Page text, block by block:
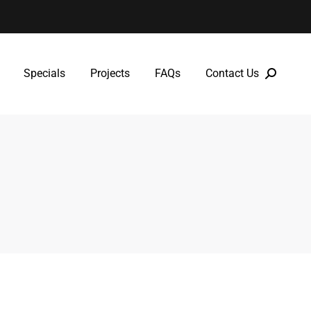
Specials Projects FAQs Contact Us